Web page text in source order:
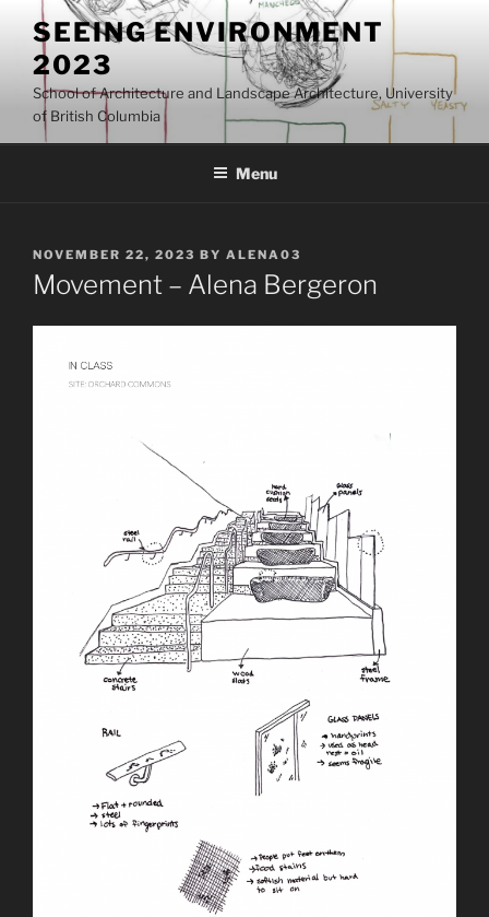
content
SEEING ENVIRONMENT
2023
School of Architecture and Landscape Architecture, University
of British Columbia
Menu
POSTED
ON
NOVEMBER 22, 2023 BY ALENA03
Movement – Alena Bergeron